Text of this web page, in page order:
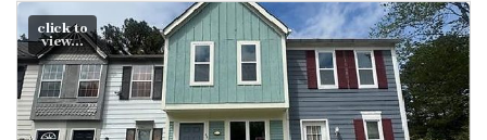
click to
view...